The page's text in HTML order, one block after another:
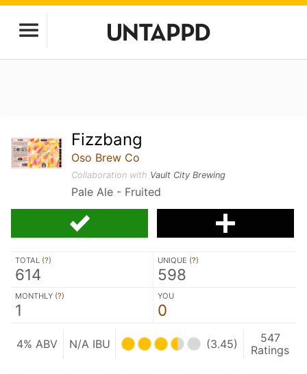
Fizzbang
Oso Brew Co
Collaboration with Vault City Brewing
Pale Ale - Fruited
TOTAL (?)
614
UNIQUE (?)
598
MONTHLY (?)
1
YOU
0
4% ABV N/A IBU (3.45)
547
Ratings